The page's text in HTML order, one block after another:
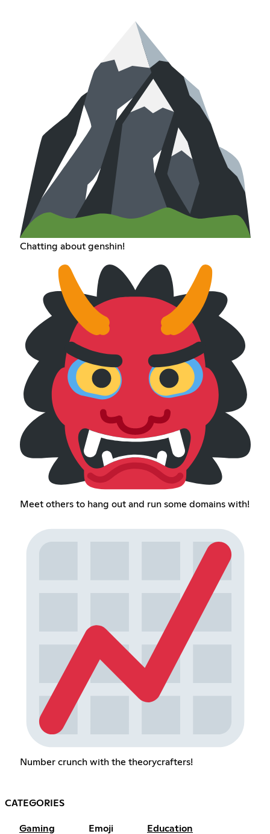
Chatting about genshin!
Meet others to hang out and run some domains with!
Number crunch with the theorycrafters!
CATEGORIES
Gaming Emoji Education